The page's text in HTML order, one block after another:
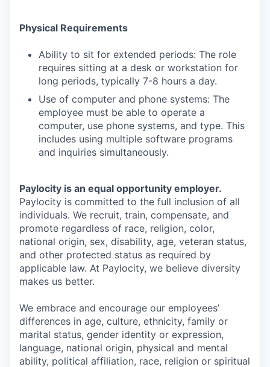
Physical Requirements
Ability to sit for extended periods: The role
requires sitting at a desk or workstation for
long periods, typically 7-8 hours a day.
Use of computer and phone systems: The
employee must be able to operate a
computer, use phone systems, and type. This
includes using multiple software programs
and inquiries simultaneously.
Paylocity is an equal opportunity employer.
Paylocity is committed to the full inclusion of all
individuals. We recruit, train, compensate, and
promote regardless of race, religion, color,
national origin, sex, disability, age, veteran status,
and other protected status as required by
applicable law. At Paylocity, we believe diversity
makes us better.
We embrace and encourage our employees’
differences in age, culture, ethnicity, family or
marital status, gender identity or expression,
language, national origin, physical and mental
ability, political affiliation, race, religion or spiritual